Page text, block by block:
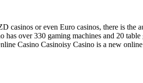
or even Euro casinos, there is the
over 330 gaming machines and 20
Casino Casinoisy Casino is a new